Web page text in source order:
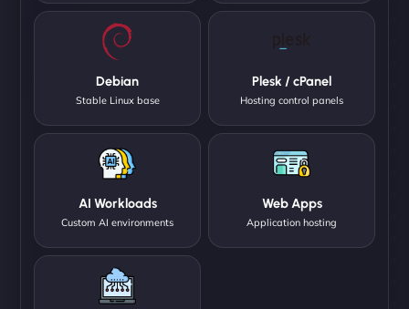
Debian
Stable Linux base
Plesk / cPanel
Hosting control panels
AI Workloads
Custom AI environments
Web Apps
Application hosting